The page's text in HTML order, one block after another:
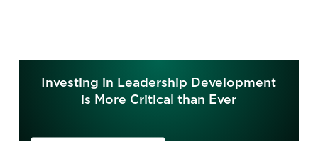
Investing in Leadership Development
is More Critical than Ever